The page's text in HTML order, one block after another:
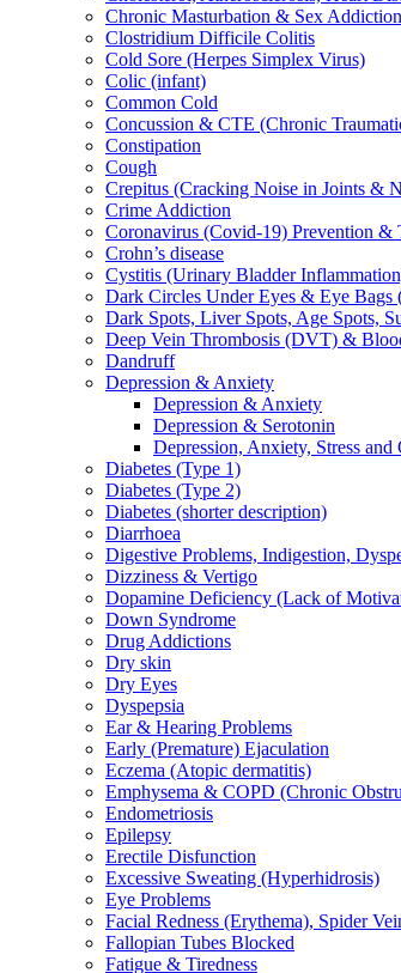
Chronic Masturbation & Sex
Clostridium Difficile Colitis
Cold Sore (Herpes Simplex Virus)
Colic (infant)
Common Cold
Concussion & CTE (Chronic
Constipation
Cough
Crepitus (Cracking Noise in Joints &
Crime Addiction
Coronavirus (Covid-19) Prevention &
Crohn’s disease
Cystitis (Urinary Bladder
Dark Circles Under Eyes & Eye Bags
Dark Spots, Liver Spots, Age Spots,
Deep Vein Thrombosis (DVT) &
Dandruff
Depression & Anxiety
Depression & Anxiety
Depression & Serotonin
Depression, Anxiety, Stress and
Diabetes (Type 1)
Diabetes (Type 2)
Diabetes (shorter description)
Diarrhoea
Digestive Problems, Indigestion,
Dizziness & Vertigo
Dopamine Deficiency (Lack of
Down Syndrome
Drug Addictions
Dry skin
Dry Eyes
Dyspepsia
Ear & Hearing Problems
Early (Premature) Ejaculation
Eczema (Atopic dermatitis)
Emphysema & COPD (Chronic
Endometriosis
Epilepsy
Erectile Disfunction
Excessive Sweating (Hyperhidrosis)
Eye Problems
Facial Redness (Erythema), Spider
Fallopian Tubes Blocked
Fatigue & Tiredness